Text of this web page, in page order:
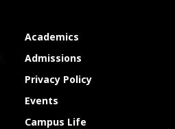
Academics
Admissions
Privacy Policy
Events
Campus Life